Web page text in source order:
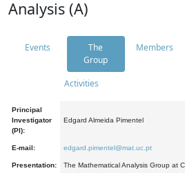
Analysis (A)
Events
The
Group
Members
Activities
Principal
Investigator
(PI):
Edgard Almeida Pimentel
E-mail: edgard.pimentel@mat.uc.pt
Presentation:
The Mathematical Analysis Group at